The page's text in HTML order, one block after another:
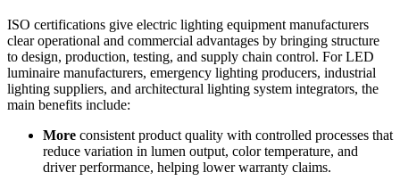
ISO certifications give electric lighting equipment manufacturers
clear operational and commercial advantages by bringing structure
to design, production, testing, and supply chain control. For LED
luminaire manufacturers, emergency lighting producers, industrial
lighting suppliers, and architectural lighting system integrators, the
main benefits include:
More consistent product quality with controlled processes that
reduce variation in lumen output, color temperature, and
driver performance, helping lower warranty claims.